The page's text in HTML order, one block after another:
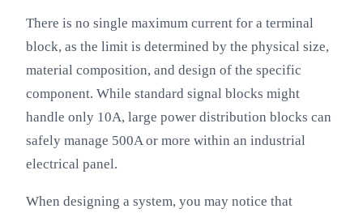
There is no single maximum current for a terminal
block, as the limit is determined by the physical size,
material composition, and design of the specific
component. While standard signal blocks might
handle only 10A, large power distribution blocks can
safely manage 500A or more within an industrial
electrical panel.
When designing a system, you may notice that